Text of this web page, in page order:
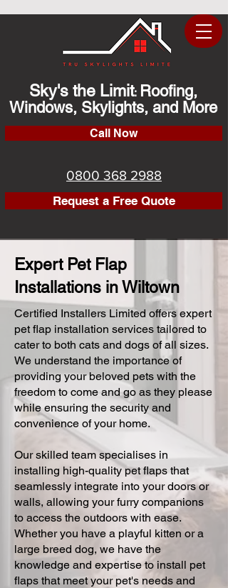
Sky's the Limit: Roofing,
Windows, Skylights, and More
Call Now
0800 368 2988
Request a Free Quote
Expert Pet Flap
Installations in Wiltown
Certified Installers Limited offers expert
pet flap installation services tailored to
cater to both cats and dogs of all sizes.
We understand the importance of
providing your beloved pets with the
freedom to come and go as they please
while ensuring the security and
convenience of your home.
Our skilled team specialises in
installing high-quality pet flaps that
seamlessly integrate into your doors or
walls, allowing your furry companions
to access the outdoors with ease.
Whether you have a playful kitten or a
large breed dog, we have the
knowledge and expertise to install pet
flaps that meet your pet's needs and